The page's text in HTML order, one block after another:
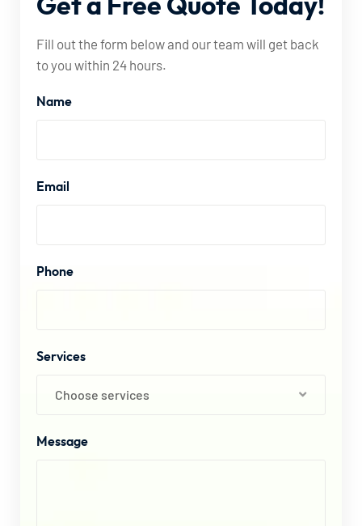
Geta Free Quote Today!
Fill out the form below and our team will get back
to you within 24 hours.
Name
Email
Phone
Services
Choose services
Message